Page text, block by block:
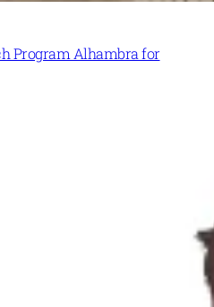
Program Alhambra for